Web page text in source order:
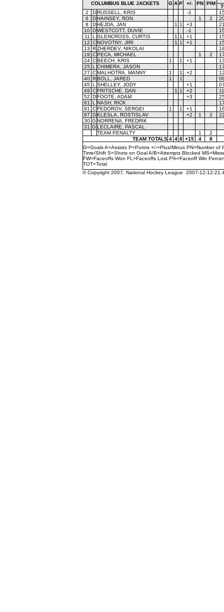
COLUMBUS BLUE JACKETS G A P +/- PN PIM
2
D RUSSELL, KRIS -1
6
D HAINSEY, RON 1 2
8
D HEJDA, JAN 1 1 +3
10 D WESTCOTT, DUVIE -1
11
L GLENCROSS, CURTIS 1 1 +1
12 C NOVOTNY, JIRI 1 1 +1
13 R ZHERDEV, NIKOLAI
19 C PECA, MICHAEL 1 2
24 C BEECH, KRIS 1 1 +1
25 L CHIMERA, JASON
27 C MALHOTRA, MANNY 1 1 +2
40 R BOLL, JARED 1 1
45 L SHELLEY, JODY +1
49 C FRITSCHE, DAN 1 1 +2
52 D FOOTE, ADAM +3
61
L NASH, RICK
91
C FEDOROV, SERGEI 1 1 +1
97 D KLESLA, ROSTISLAV +2 1 2
30 G NORRENA, FREDRIK
31 G LECLAIRE, PASCAL
TEAM PENALTY
1
2
TEAM TOTALS 4 4 8 +15 4
8
G=Goals A=Assists P=Points +/-=Plus/Minus PN=Number
Time/Shift S=Shots on Goal A/B=Attempts Blocked
FW=Faceoffs Won FL=Faceoffs Lost F%=Faceoff Win
TOT=Total
© Copyright 2007, National Hockey League 2007-12-12-